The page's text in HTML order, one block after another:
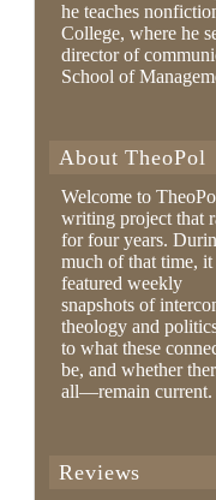
he teaches
College, where he
director of
School of
About TheoPol
Welcome to
writing project that
for four years.
much of that time, it
featured weekly
snapshots of
theology and
to what these
be, and whether
all—remain current.
Reviews